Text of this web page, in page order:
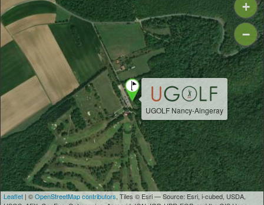
UGOLF Nancy-Aingeray
+
−
Leaflet | ©OpenStreetMap contributors, Tiles © Esri — Source: Esri, i-cubed, USDA,